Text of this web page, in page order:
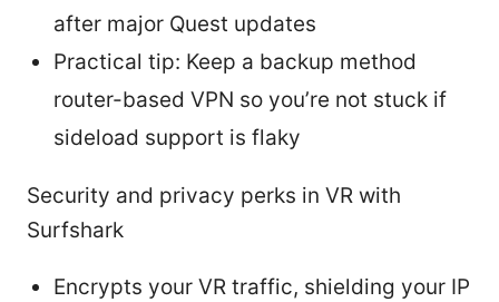
after major Quest updates
Practical tip: Keep a backup method
router-based VPN so you’re not stuck if
sideload support is flaky
Security and privacy perks in VR with
Surfshark
Encrypts your VR traffic, shielding your IP